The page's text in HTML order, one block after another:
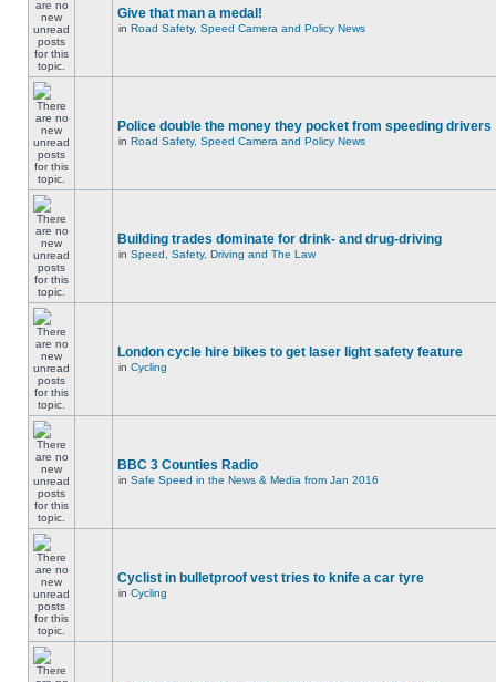
Give that man a medal!
in Road Safety, Speed Camera and Policy News
Police double the money they pocket from speeding drivers
in Road Safety, Speed Camera and Policy News
Building trades dominate for drink- and drug-driving
in Speed, Safety, Driving and The Law
London cycle hire bikes to get laser light safety feature
in Cycling
BBC 3 Counties Radio
in Safe Speed in the News & Media from Jan 2016
Cyclist in bulletproof vest tries to knife a car tyre
in Cycling